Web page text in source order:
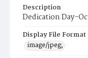
Description
Dedication Day-
Display File Format
image/jpeg;